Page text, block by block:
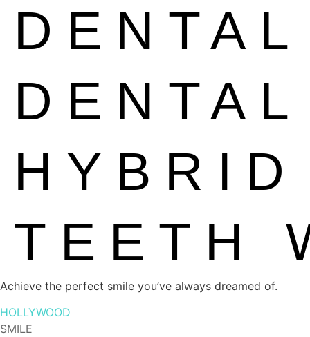
TEETH
Achieve the perfect smile you’ve always dreamed of.
HOLLYWOOD
SMILE